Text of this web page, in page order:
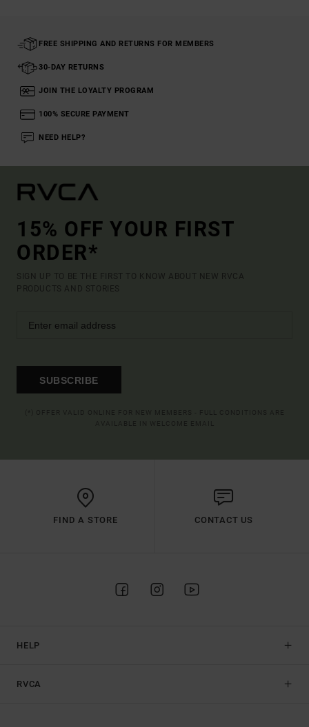
FREE SHIPPING AND RETURNS FOR MEMBERS
30-DAY RETURNS
JOIN THE LOYALTY PROGRAM
100% SECURE PAYMENT
NEED HELP?
15% OFF YOUR FIRST
ORDER*
SIGN UP TO BE THE FIRST TO KNOW ABOUT NEW RVCA
PRODUCTS AND STORIES
SUBSCRIBE
FIND A STORE CONTACT US
HELP
RVCA